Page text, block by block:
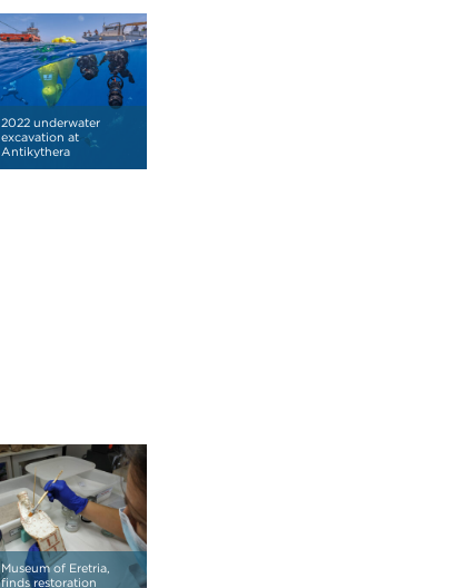
2022 underwater
excavation at
Antikythera
Museum of Eretria,
finds restoration